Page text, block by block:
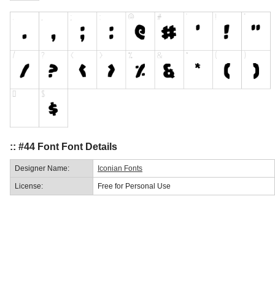
:: #44 Font Font Details
Designer Name: Iconian Fonts
License: Free for Personal Use